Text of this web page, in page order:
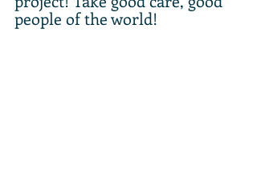
people of the world!